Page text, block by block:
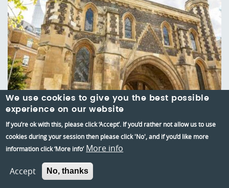
Reading Abbey Quarter
Reading's Abbey Quarter brings together 900
We use cookies to give you the best possible
experience on our website
If you’re ok with this, please click ‘Accept’. If you’d rather not allow us to use
cookies during your session then please click 'No', and if you’d like more
information click ‘More info’ More info
Accept No, thanks